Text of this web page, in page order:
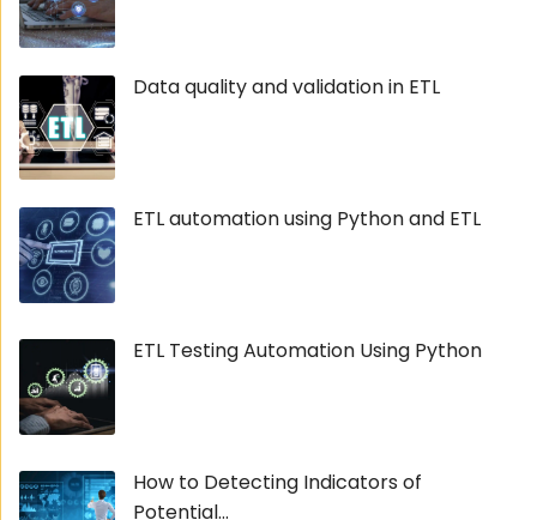
Data quality and validation in ETL
ETL automation using Python and ETL
ETL Testing Automation Using Python
How to Detecting Indicators of
Potential...